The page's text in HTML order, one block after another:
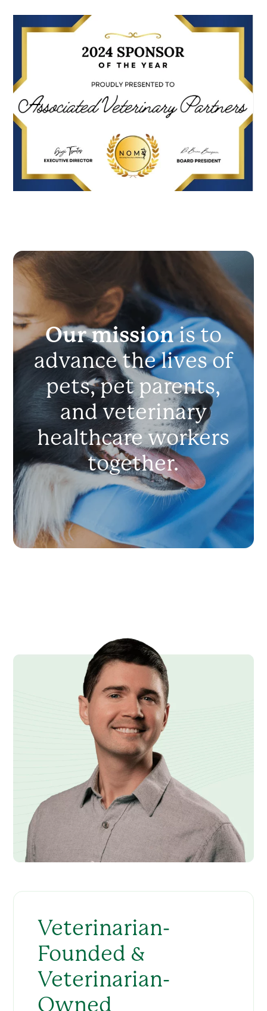
Our missionis to
advance the lives of
pets, pet parents,
and veterinary
healthcare workers
together.
Veterinarian-
Founded &
Veterinarian-
Owned